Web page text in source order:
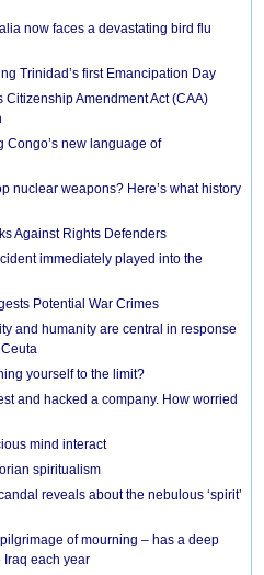
now faces a devastating bird flu
Trinidad’s first Emancipation Day
Citizenship Amendment Act (CAA)
Congo’s new language of
nuclear weapons? Here’s what history
Against Rights Defenders
immediately played into the
Potential War Crimes
and humanity are central in response
yourself to the limit?
and hacked a company. How worried
mind interact
spiritualism
reveals about the nebulous ‘spirit’
of mourning – has a deep
Iraq each year